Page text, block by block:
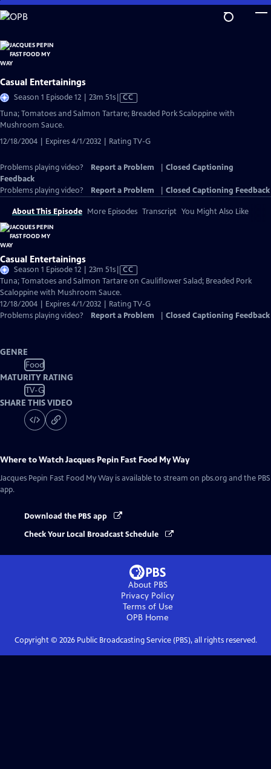
Skip
to
Content
Casual Entertainings
Season 1 Episode 12 | 23m 51sVideo
Closed
CC
Tuna; Tomatoes and Salmon Tartare; Breaded Pork Scaloppine with
Mushroom Sauce.
12/18/2004 | Expires 4/1/2032 | Rating TV-G
Problems playing video? Report a Problem
Closed Captioning
Feedback
Problems playing video?
Report a Problem Closed Captioning Feedback
About This Episode More Episodes Transcript You Might Also Like
Casual Entertainings
Season 1 Episode 12 | 23m 51sVideo
has
Closed
Captions
CC
Tuna; Tomatoes and Salmon Tartare on Cauliflower Salad; Breaded Pork
Scaloppine with Mushroom Sauce.
12/18/2004 | Expires 4/1/2032 | Rating TV-G
Problems playing video?
Report a Problem Closed Captioning Feedback
GENRE
Food
MATURITY RATING
TV-G
SHARE THIS VIDEO
Where to WatchJacques Pepin Fast Food My Way
Jacques Pepin Fast Food My Way is available to stream on pbs.org and the PBS
app.
Download the PBS app
Check Your Local Broadcast Schedule
About PBS
Privacy Policy
Terms of Use
OPB Home
Copyright © 2026Public Broadcasting Service (PBS), all rights reserved.